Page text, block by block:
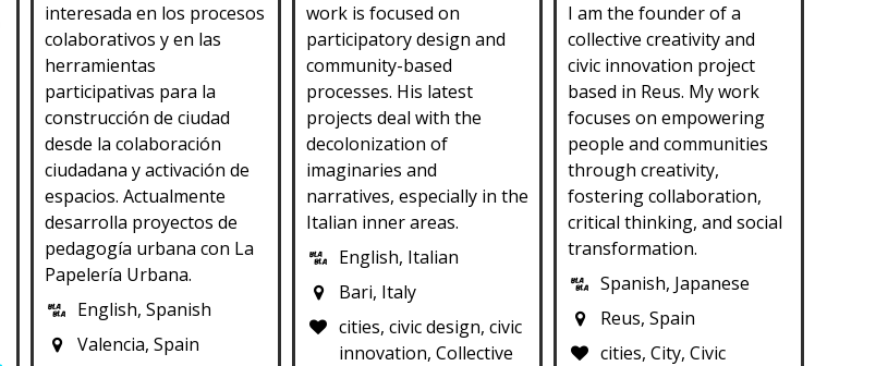
interesada en los procesos
colaborativos y en las
herramientas
participativas para la
construcción de ciudad
desde la colaboración
ciudadana y activación de
espacios. Actualmente
desarrolla proyectos de
pedagogía urbana con La
Papelería Urbana.
English, Spanish
Valencia, Spain
work is focused on
participatory design and
community-based
processes. His latest
projects deal with the
decolonization of
imaginaries and
narratives, especially in the
Italian inner areas.
English, Italian
Bari, Italy
cities, civic design, civic
innovation, Collective
I am the founder of a
collective creativity and
civic innovation project
based in Reus. My work
focuses on empowering
people and communities
through creativity,
fostering collaboration,
critical thinking, and social
transformation.
Spanish, Japanese
Reus, Spain
cities, City, Civic